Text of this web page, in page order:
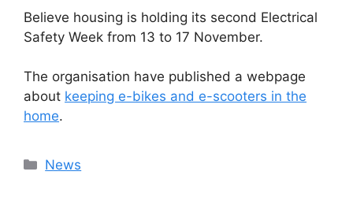
Believe housing is holding its second Electrical
Safety Week from 13 to 17 November.
The organisation have published a webpage
about keeping e-bikes and e-scooters in the
home.
Categories
News